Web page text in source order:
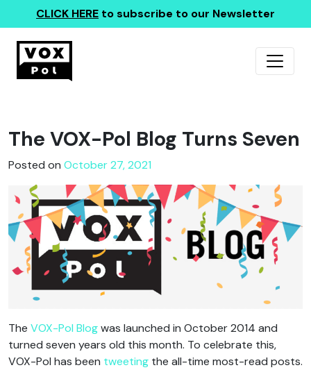
CLICK HERE to subscribe to our Newsletter
The VOX-Pol Blog Turns Seven
Posted on October 27, 2021
The VOX-Pol Blogwas launched in October 2014 and
turned seven years old this month. To celebrate this,
VOX-Pol has been tweeting the all-time most-read posts.